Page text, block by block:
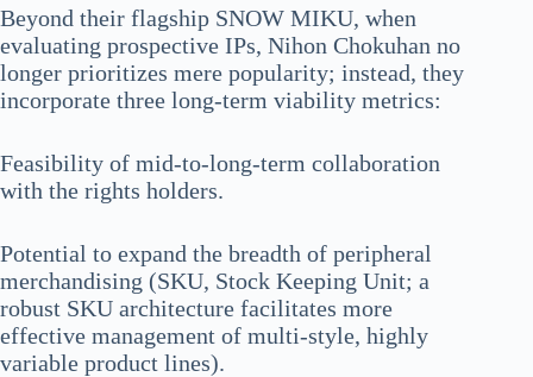
Beyond their flagship SNOW MIKU, when
evaluating prospective IPs, Nihon Chokuhan no
longer prioritizes mere popularity; instead, they
incorporate three long-term viability metrics:
Feasibility of mid-to-long-term collaboration
with the rights holders.
Potential to expand the breadth of peripheral
merchandising (SKU, Stock Keeping Unit; a
robust SKU architecture facilitates more
effective management of multi-style, highly
variable product lines).